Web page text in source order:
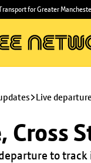
for Greater
Live
Cross
to track